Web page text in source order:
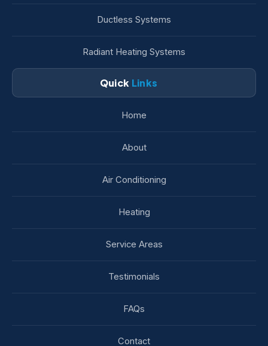
Ductless Systems
Radiant Heating Systems
Quick Links
Home
About
Air Conditioning
Heating
Service Areas
Testimonials
FAQs
Contact